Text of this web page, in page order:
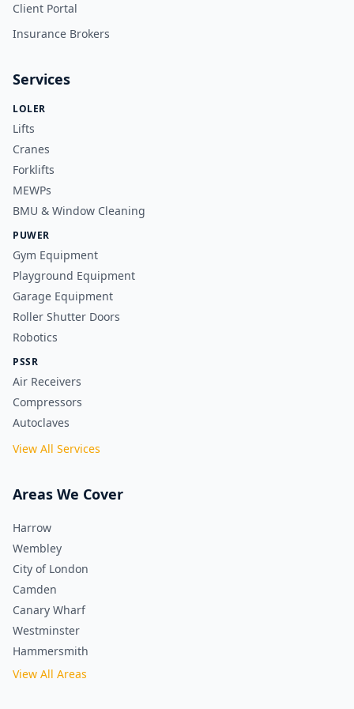
Client Portal
Insurance Brokers
Services
LOLER
Lifts
Cranes
Forklifts
MEWPs
BMU & Window Cleaning
PUWER
Gym Equipment
Playground Equipment
Garage Equipment
Roller Shutter Doors
Robotics
PSSR
Air Receivers
Compressors
Autoclaves
View All Services
Areas We Cover
Harrow
Wembley
City of London
Camden
Canary Wharf
Westminster
Hammersmith
View All Areas